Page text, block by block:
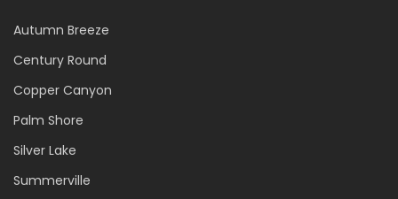
Autumn Breeze
Century Round
Copper Canyon
Palm Shore
Silver Lake
Summerville